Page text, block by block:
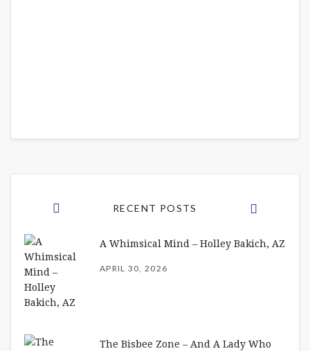
RECENT POSTS
A Whimsical Mind – Holley Bakich, AZ
APRIL 30, 2026
The Bisbee Zone – And A Lady Who